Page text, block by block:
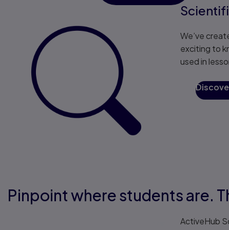
We’ve
exciting to
used in
Pinpoint where students are.
ActiveHub